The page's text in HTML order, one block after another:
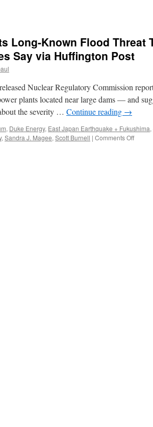
Long-Known Flood Threat
Say via Huffington Post
Nuclear Regulatory Commission
plants located near large dams — and
the severity … Continue reading →
, Duke Energy, East Japan Earthquake + Fukushima,
, Sandra J. Magee, Scott Burnell | Comments Offon